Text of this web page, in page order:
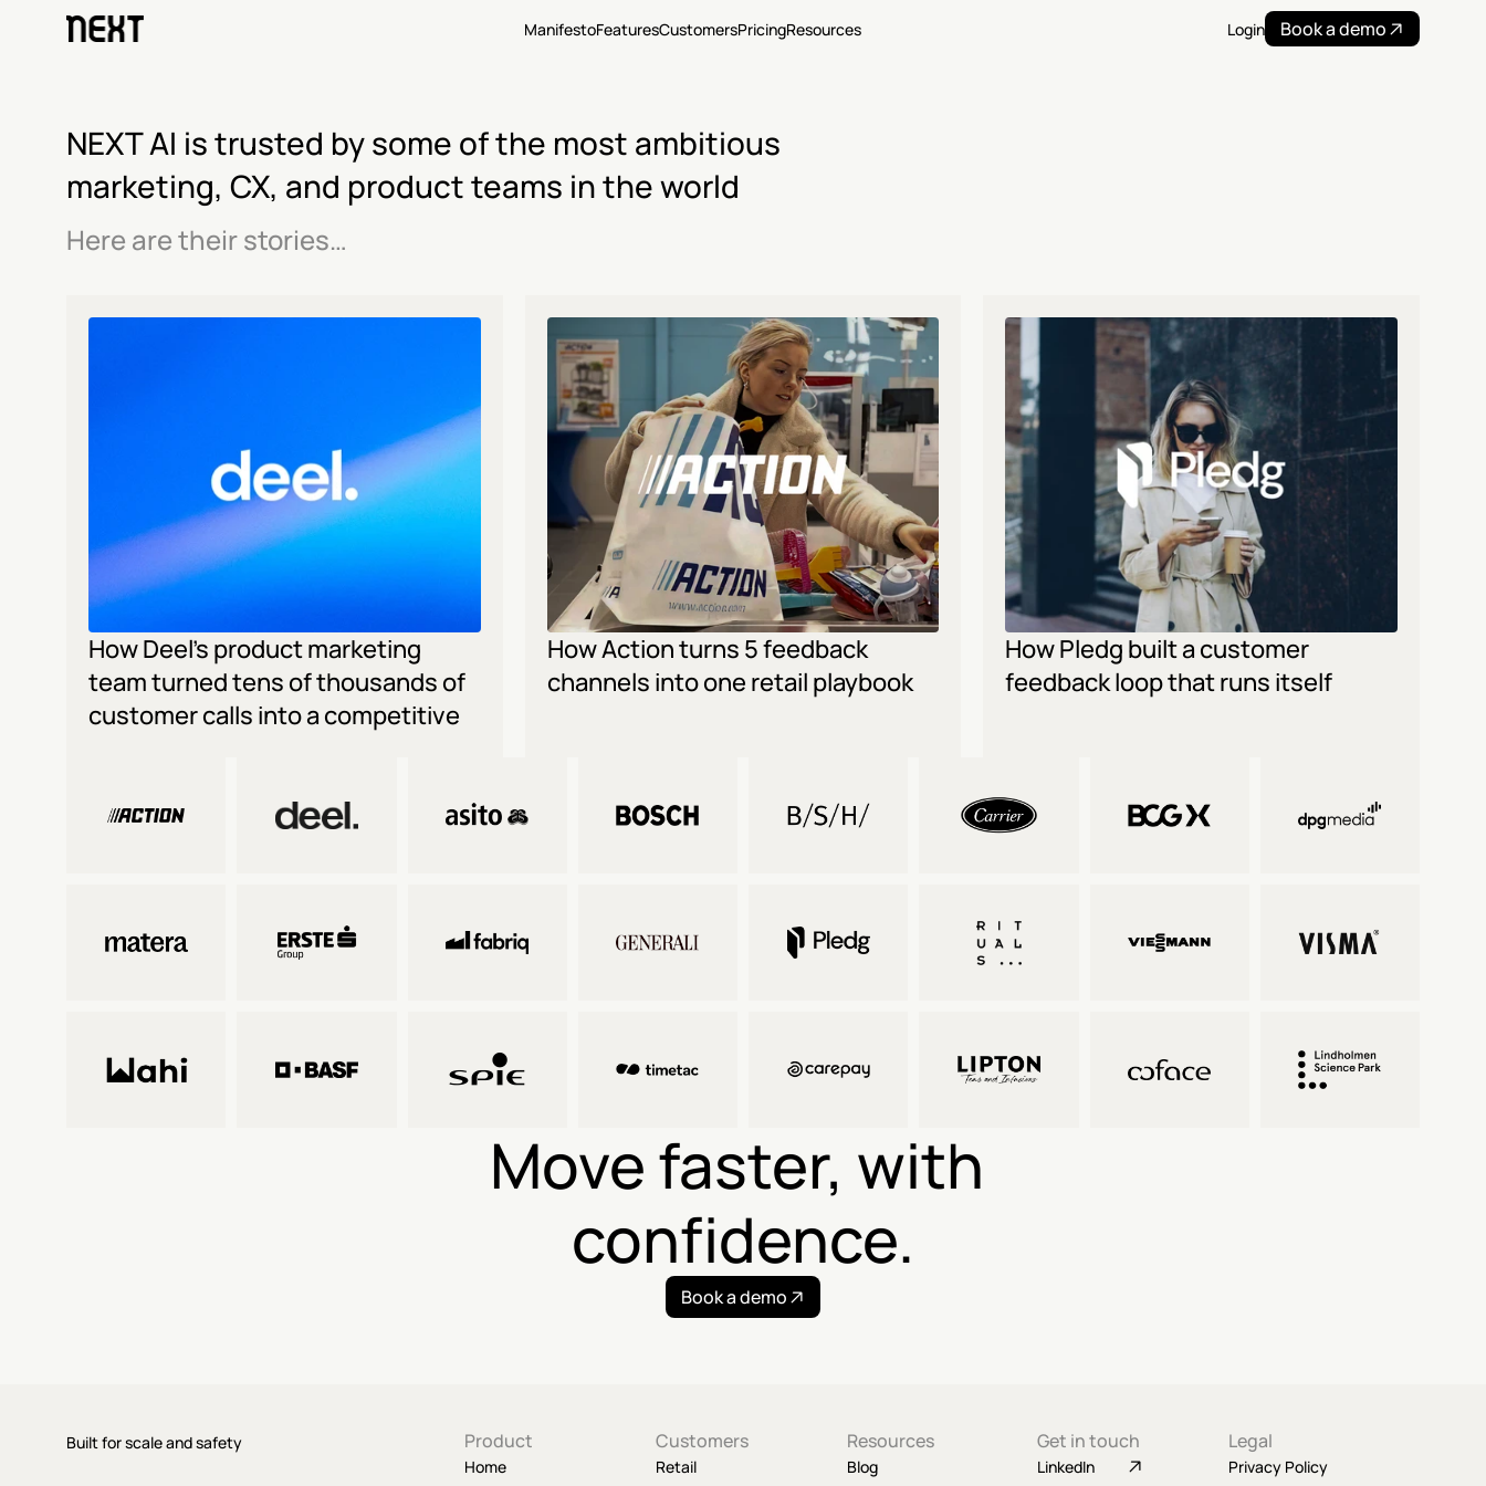
ManifestoFeaturesCustomersPricingResources Login Book a demo
NEXT AI is trusted by some of the most ambitious
marketing, CX, and product teams in the world
Here are their stories…
How Deel's product marketing
team turned tens of thousands of
customer calls into a competitive
How Action turns 5 feedback
channels into one retail playbook
How Pledg built a customer
feedback loop that runs itself
Move faster, with
confidence.
Book a demo
Built for scale and safety Product
Home
Customers
Retail
Resources
Blog
Get in touch
LinkedIn
Legal
Privacy Policy